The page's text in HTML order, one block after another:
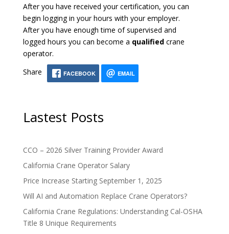
After you have received your certification, you can
begin logging in your hours with your employer.
After you have enough time of supervised and
logged hours you can become a qualifiedcrane
operator.
Share
FACEBOOK EMAIL
Lastest Posts
CCO – 2026 Silver Training Provider Award
California Crane Operator Salary
Price Increase Starting September 1, 2025
Will AI and Automation Replace Crane Operators?
California Crane Regulations: Understanding Cal-OSHA
Title 8 Unique Requirements